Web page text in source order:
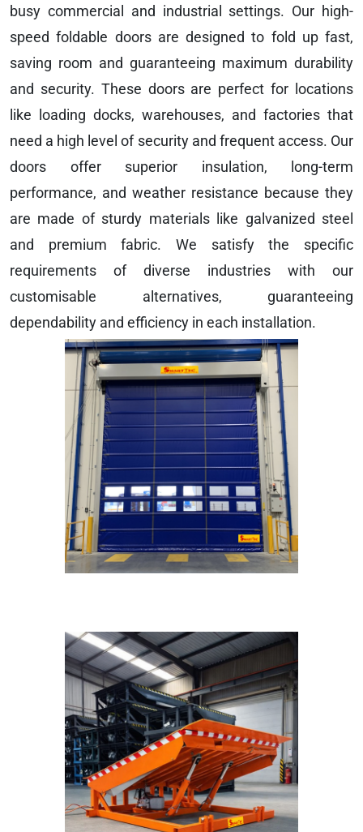
busy commercial and industrial settings. Our high-
speed foldable doors are designed to fold up fast,
saving room and guaranteeing maximum durability
and security. These doors are perfect for locations
like loading docks, warehouses, and factories that
need a high level of security and frequent access. Our
doors offer superior insulation, long-term
performance, and weather resistance because they
are made of sturdy materials like galvanized steel
and premium fabric. We satisfy the specific
requirements of diverse industries with our
customisable alternatives, guaranteeing
dependability and efficiency in each installation.